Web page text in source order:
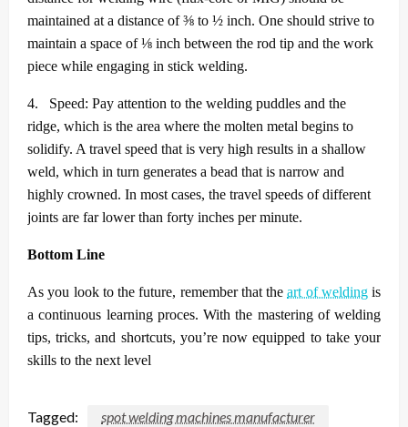
maintained at a distance of ⅜ to ½ inch. One should strive to
maintain a space of ⅛ inch between the rod tip and the work
piece while engaging in stick welding.
4.
Speed: Pay attention to the welding puddles and the
ridge, which is the area where the molten metal begins to
solidify. A travel speed that is very high results in a shallow
weld, which in turn generates a bead that is narrow and
highly crowned. In most cases, the travel speeds of different
joints are far lower than forty inches per minute.
Bottom Line
As you look to the future, remember that theart of weldingis
a continuous learning proces. With the mastering of welding
tips, tricks, and shortcuts, you’re now equipped to take your
skills to the next level
Tagged: spot welding machines manufacturer